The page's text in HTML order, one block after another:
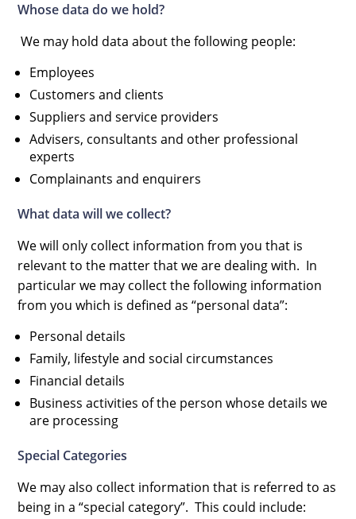
Whose data do we hold?
We may hold data about the following people:
Employees
Customers and clients
Suppliers and service providers
Advisers, consultants and other professional
experts
Complainants and enquirers
What data will we collect?
We will only collect information from you that is
relevant to the matter that we are dealing with. In
particular we may collect the following information
from you which is defined as “personal data”:
Personal details
Family, lifestyle and social circumstances
Financial details
Business activities of the person whose details we
are processing
Special Categories
We may also collect information that is referred to as
being in a “special category”. This could include: